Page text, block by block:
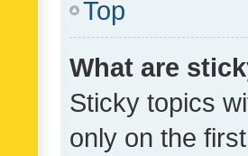
Top
What are
Sticky topics
only on the